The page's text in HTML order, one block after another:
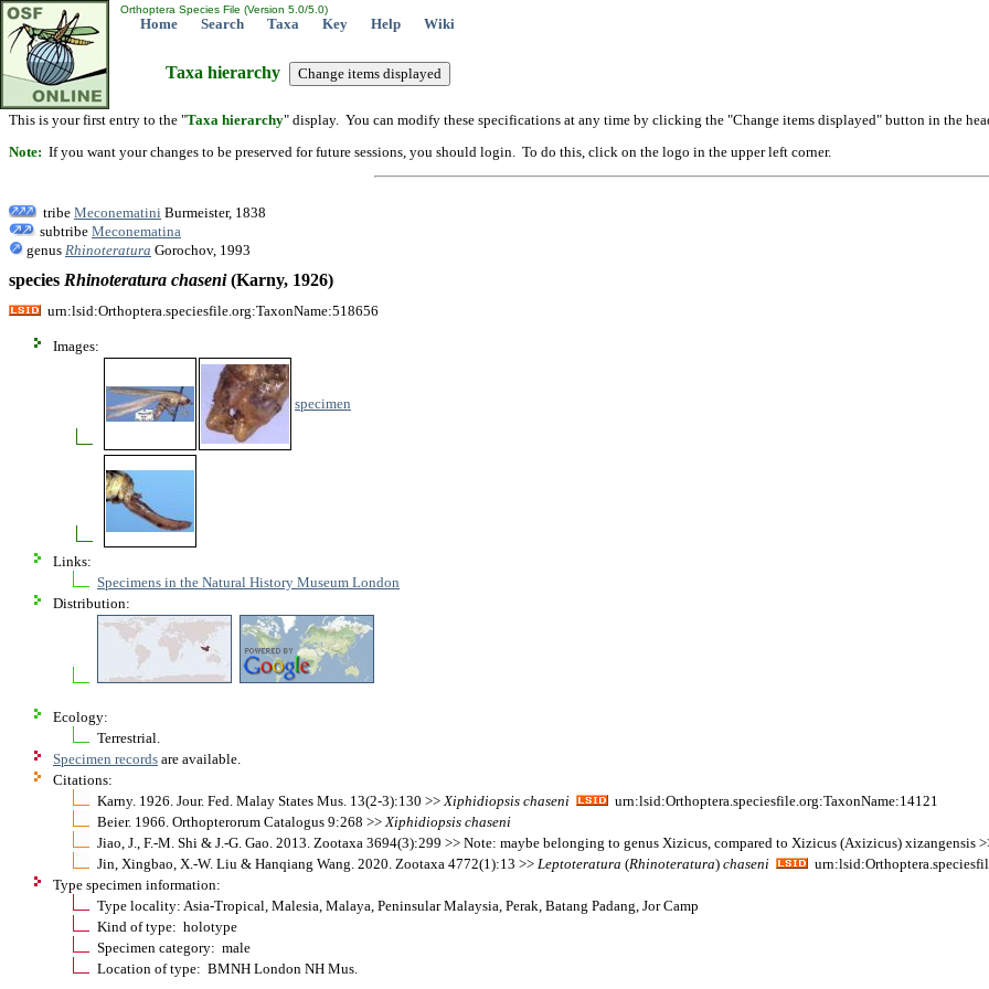
Orthoptera Species File (Version 5.0/5.0)
Home Search Taxa Key Help Wiki
Taxa hierarchy
This is your first entry to the "Taxa hierarchy" display. You can modify these specifications at any time by clicking the "Change items displayed" button in the
Note: If you want your changes to be preserved for future sessions, you should login. To do this, click on the logo in the upper left corner.
tribe Meconematini Burmeister, 1838
subtribe Meconematina
genus Rhinoteratura Gorochov, 1993
species Rhinoteratura chaseni(Karny, 1926)
urn:lsid:Orthoptera.speciesfile.org:TaxonName:518656
Images:
specimen
Links:
Specimens in the Natural History Museum London
Distribution:
Ecology:
Terrestrial.
Specimen records are available.
Citations:
Karny. 1926. Jour. Fed. Malay States Mus. 13(2-3):130 >> Xiphidiopsis chaseni
urn:lsid:Orthoptera.speciesfile.org:TaxonName:14121
Beier. 1966. Orthopterorum Catalogus 9:268 >> Xiphidiopsis chaseni
Jiao, J., F.-M. Shi & J.-G. Gao. 2013. Zootaxa 3694(3):299 >> Note: maybe belonging to genus Xizicus, compared to Xizicus (Axizicus) xizangensis
Jin, Xingbao, X.-W. Liu & Hanqiang Wang. 2020. Zootaxa 4772(1):13 >> Leptoteratura (Rhinoteratura) chaseni
Type specimen information:
Type locality: Asia-Tropical, Malesia, Malaya, Peninsular Malaysia, Perak, Batang Padang, Jor Camp
Kind of type: holotype
Specimen category: male
Location of type: BMNH London NH Mus.